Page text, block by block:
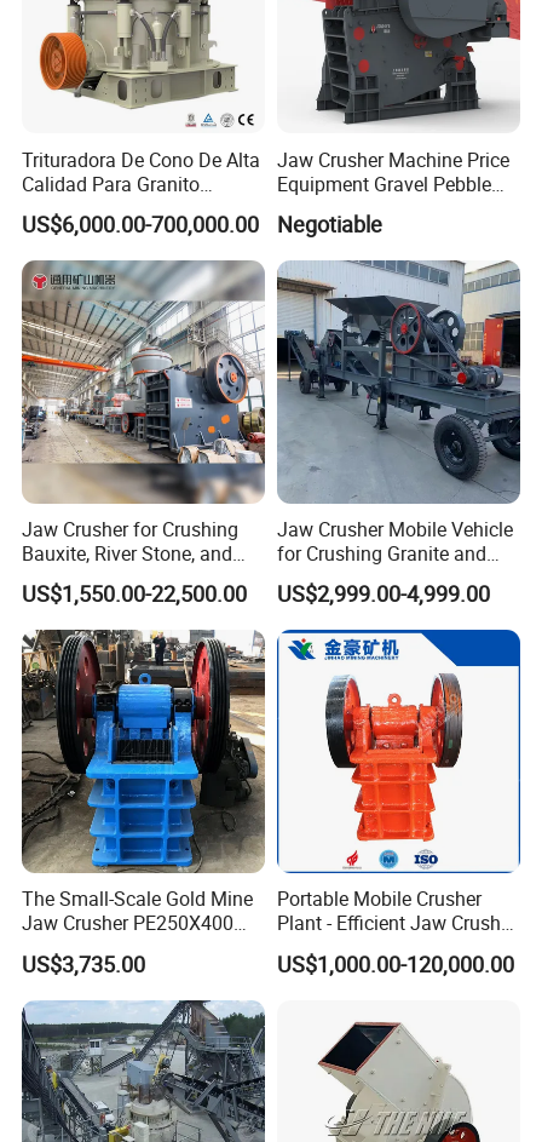
Trituradora De Cono De Alta
Calidad Para Granito
(HPY300)
US$6,000.00-700,000.00
Jaw Crusher Machine Price
Equipment Gravel Pebble
Ore Primary Concrete
Aggregate Stone
Negotiable
Jaw Crusher for Crushing
Bauxite, River Stone, and
Other Ores Machine
US$1,550.00-22,500.00
Jaw Crusher Mobile Vehicle
for Crushing Granite and
Quartz Stone
US$2,999.00-4,999.00
The Small-Scale Gold Mine
Jaw Crusher PE250X400
and Mobile Jaw Crusher
Equipment Are Used in
Kenya and South Africa
Broken Rock, Granite, and
Pebbles
US$3,735.00
Portable Mobile Crusher
Plant - Efficient Jaw Crusher
for Quarry, Recycling &
Mining
US$1,000.00-120,000.00